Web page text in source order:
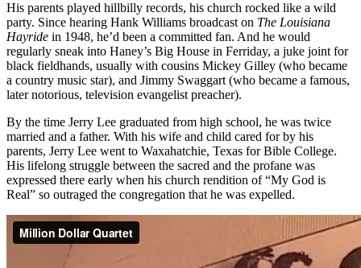
His parents played hillbilly records, his church rocked like a wild
party. Since hearing Hank Williams broadcast on The Louisiana
Hayride in 1948, he’d been a committed fan. And he would
regularly sneak into Haney’s Big House in Ferriday, a juke joint for
black fieldhands, usually with cousins Mickey Gilley (who became
a country music star), and Jimmy Swaggart (who became a famous,
later notorious, television evangelist preacher).
By the time Jerry Lee graduated from high school, he was twice
married and a father. With his wife and child cared for by his
parents, Jerry Lee went to Waxahatchie, Texas for Bible College.
His lifelong struggle between the sacred and the profane was
expressed there early when his church rendition of “My God is
Real” so outraged the congregation that he was expelled.